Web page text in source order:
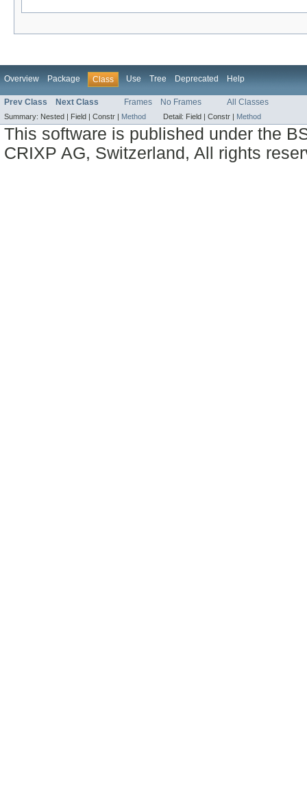
Overview Package Class Use Tree Deprecated Help
Prev Class Next Class Frames No Frames All Classes
Summary: Nested | Field | Constr | Method Detail: Field | Constr | Method
This software is published under the
CRIXP AG, Switzerland, All rights